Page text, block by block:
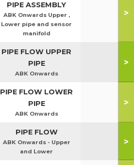
PIPE ASSEMBLY
ABK Onwards Upper ,
Lower pipe and sensor
manifold
>
PIPE FLOW UPPER
PIPE
ABK Onwards
>
PIPE FLOW LOWER
PIPE
ABK Onwards
>
PIPE FLOW
ABK Onwards - Upper
and Lower
>